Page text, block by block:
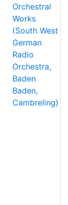
Orchestral
Works
(South West
German
Radio
Orchestra,
Baden
Baden,
Cambreling)